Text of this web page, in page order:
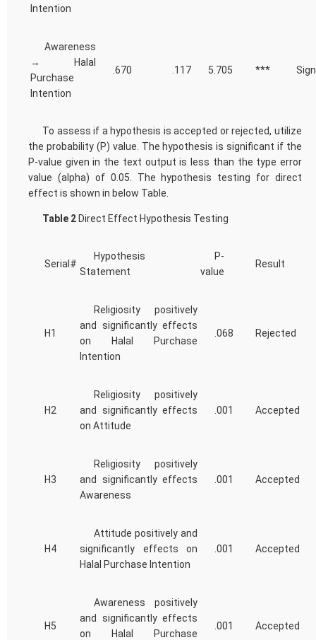
Intention
Awareness
→ Halal
Purchase
Intention
.670 .117 5.705 ***
To assess if a hypothesis is accepted or rejected, utilize
the probability (P) value. The hypothesis is significant if the
P-value given in the text output is less than the type error
value (alpha) of 0.05. The hypothesis testing for direct
effect is shown in below Table.
Table 2 Direct Effect Hypothesis Testing
Serial#
Hypothesis
Statement
P-
value
Result
H1
Religiosity positively
and significantly effects
on Halal Purchase
Intention
.068 Rejected
H2
Religiosity positively
and significantly effects
on Attitude
.001 Accepted
H3
Religiosity positively
and significantly effects
Awareness
.001 Accepted
H4
Attitude positively and
significantly effects on
Halal Purchase Intention
.001 Accepted
H5
Awareness positively
and significantly effects
on Halal Purchase
.001 Accepted